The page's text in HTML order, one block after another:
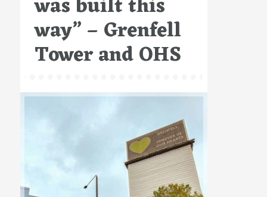
way” – Grenfell
Tower and OHS